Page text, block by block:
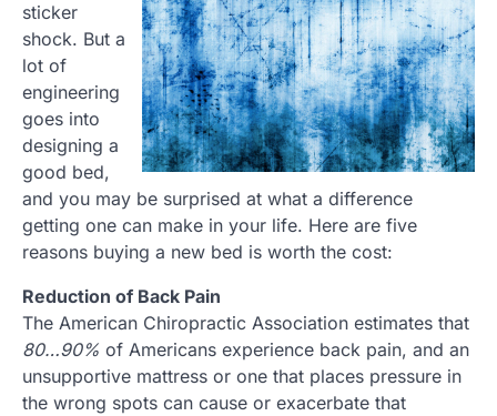
sticker
shock. But a
lot of
engineering
goes into
designing a
good bed,
and you may be surprised at what a difference
getting one can make in your life. Here are five
reasons buying a new bed is worth the cost:
Reduction of Back Pain
The American Chiropractic Association estimates that
80…90% of Americans experience back pain, and an
unsupportive mattress or one that places pressure in
the wrong spots can cause or exacerbate that